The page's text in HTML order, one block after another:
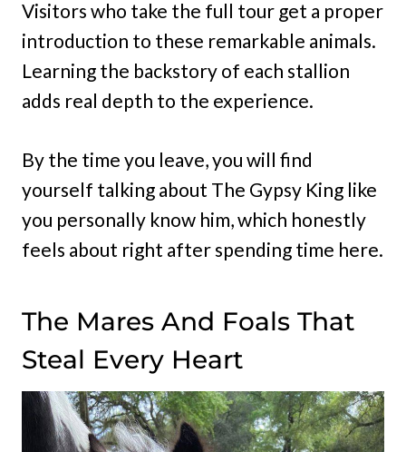
Visitors who take the full tour get a proper
introduction to these remarkable animals.
Learning the backstory of each stallion
adds real depth to the experience.
By the time you leave, you will find
yourself talking about The Gypsy King like
you personally know him, which honestly
feels about right after spending time here.
The Mares And Foals That
Steal Every Heart